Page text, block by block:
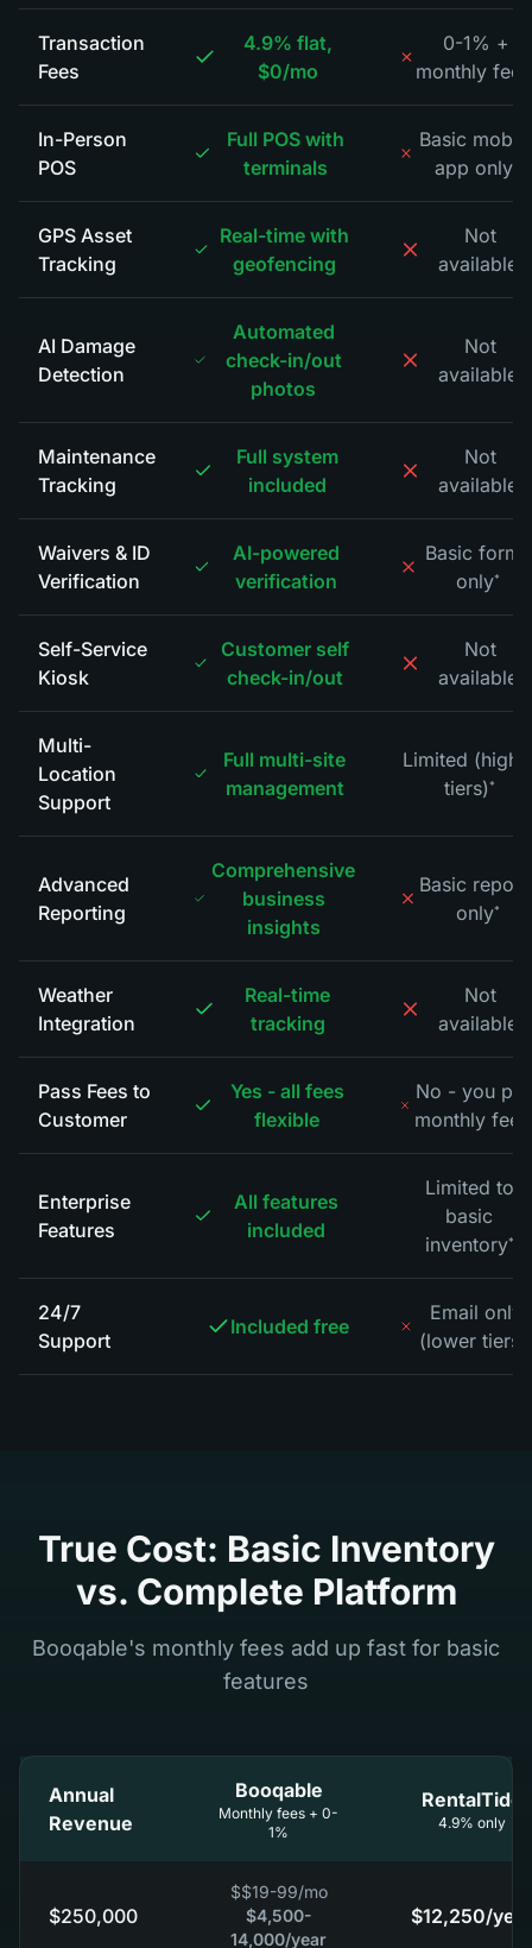
Transaction
Fees
4.9% flat,
$0/mo
0-1% +
monthly fees
In-Person
POS
Full POS with
terminals
Basic
app only*
GPS Asset
Tracking
Real-time with
geofencing
Not
available
AI Damage
Detection
Automated
check-in/out
photos
Not
available
Maintenance
Tracking
Full system
included
Not
available
Waivers & ID
Verification
AI-powered
verification
Basic forms
only*
Self-Service
Kiosk
Customer self
check-in/out
Not
available
Multi-
Location
Support
Full multi-site
management
Limited
tiers)*
Advanced
Reporting
Comprehensive
business
insights
Basic
only*
Weather
Integration
Real-time
tracking
Not
available
Pass Fees to
Customer
Yes - all fees
flexible
No - you
monthly fees
Enterprise
Features
All features
included
Limited to
basic
inventory*
24/7
Support
Included free
Email only
(lower tiers)
True Cost: Basic Inventory
vs. Complete Platform
Booqable's monthly fees add up fast for basic
features
Annual
Revenue
Booqable
Monthly fees + 0-
1%
RentalTide
4.9% only
$250,000
$$19-99/mo
$4,500-
14,000/year
$12,250/year